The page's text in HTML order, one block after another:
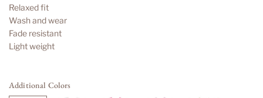
Relaxed fit
Wash and wear
Fade resistant
Light weight
Additional Colors